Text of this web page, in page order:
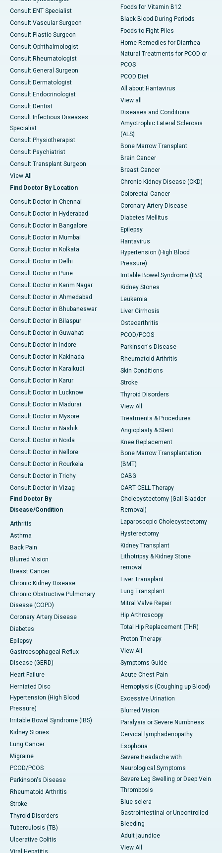
Consult ENT Specialist
Consult Vascular Surgeon
Consult Plastic Surgeon
Consult Ophthalmologist
Consult Rheumatologist
Consult General Surgeon
Consult Dermatologist
Consult Endocrinologist
Consult Dentist
Consult Infectious Diseases
Specialist
Consult Physiotherapist
Consult Psychiatrist
Consult Transplant Surgeon
View All
Find Doctor By Location
Consult Doctor in Chennai
Consult Doctor in Hyderabad
Consult Doctor in Bangalore
Consult Doctor in Mumbai
Consult Doctor in Kolkata
Consult Doctor in Delhi
Consult Doctor in Pune
Consult Doctor in Karim Nagar
Consult Doctor in Ahmedabad
Consult Doctor in Bhubaneswar
Consult Doctor in Bilaspur
Consult Doctor in Guwahati
Consult Doctor in Indore
Consult Doctor in Kakinada
Consult Doctor in Karaikudi
Consult Doctor in Karur
Consult Doctor in Lucknow
Consult Doctor in Madurai
Consult Doctor in Mysore
Consult Doctor in Nashik
Consult Doctor in Noida
Consult Doctor in Nellore
Consult Doctor in Rourkela
Consult Doctor in Trichy
Consult Doctor in Vizag
Find Doctor By
Disease/Condition
Arthritis
Asthma
Back Pain
Blurred Vision
Breast Cancer
Chronic Kidney Disease
Chronic Obstructive Pulmonary
Disease (COPD)
Coronary Artery Disease
Diabetes
Epilepsy
Gastroesophageal Reflux
Disease (GERD)
Heart Failure
Herniated Disc
Hypertension (High Blood
Pressure)
Irritable Bowel Syndrome (IBS)
Kidney Stones
Lung Cancer
Migraine
PCOD/PCOS
Parkinson's Disease
Rheumatoid Arthritis
Stroke
Thyroid Disorders
Tuberculosis (TB)
Ulcerative Colitis
Viral Hepatitis
Foods for Vitamin B12
Black Blood During Periods
Foods to Fight Piles
Home Remedies for Diarrhea
Natural Treatments for PCOD or
PCOS
PCOD Diet
All about Hantavirus
View all
Diseases and Conditions
Amyotrophic Lateral Sclerosis
(ALS)
Bone Marrow Transplant
Brain Cancer
Breast Cancer
Chronic Kidney Disease (CKD)
Colorectal Cancer
Coronary Artery Disease
Diabetes Mellitus
Epilepsy
Hantavirus
Hypertension (High Blood
Pressure)
Irritable Bowel Syndrome (IBS)
Kidney Stones
Leukemia
Liver Cirrhosis
Osteoarthritis
PCOD/PCOS
Parkinson's Disease
Rheumatoid Arthritis
Skin Conditions
Stroke
Thyroid Disorders
View All
Treatments & Procedures
Angioplasty & Stent
Knee Replacement
Bone Marrow Transplantation
(BMT)
CABG
CART CELL Therapy
Cholecystectomy (Gall Bladder
Removal)
Laparoscopic Cholecystectomy
Hysterectomy
Kidney Transplant
Lithotripsy & Kidney Stone
removal
Liver Transplant
Lung Transplant
Mitral Valve Repair
Hip Arthroscopy
Total Hip Replacement (THR)
Proton Therapy
View All
Symptoms Guide
Acute Chest Pain
Hemoptysis (Coughing up Blood)
Excessive Urination
Blurred Vision
Paralysis or Severe Numbness
Cervical lymphadenopathy
Esophoria
Severe Headache with
Neurological Symptoms
Severe Leg Swelling or Deep Vein
Thrombosis
Blue sclera
Gastrointestinal or Uncontrolled
Bleeding
Adult jaundice
View All